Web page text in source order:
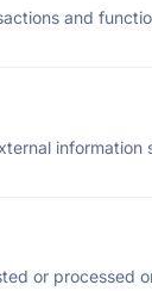
and
information
or processed